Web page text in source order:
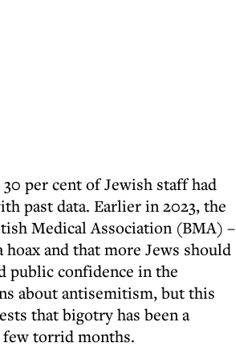
per cent of Jewish staff had
past data. Earlier in 2023, the
Medical Association (BMA) –
and that more Jews should
public confidence in the
about antisemitism, but this
that bigotry has been a
torrid months.